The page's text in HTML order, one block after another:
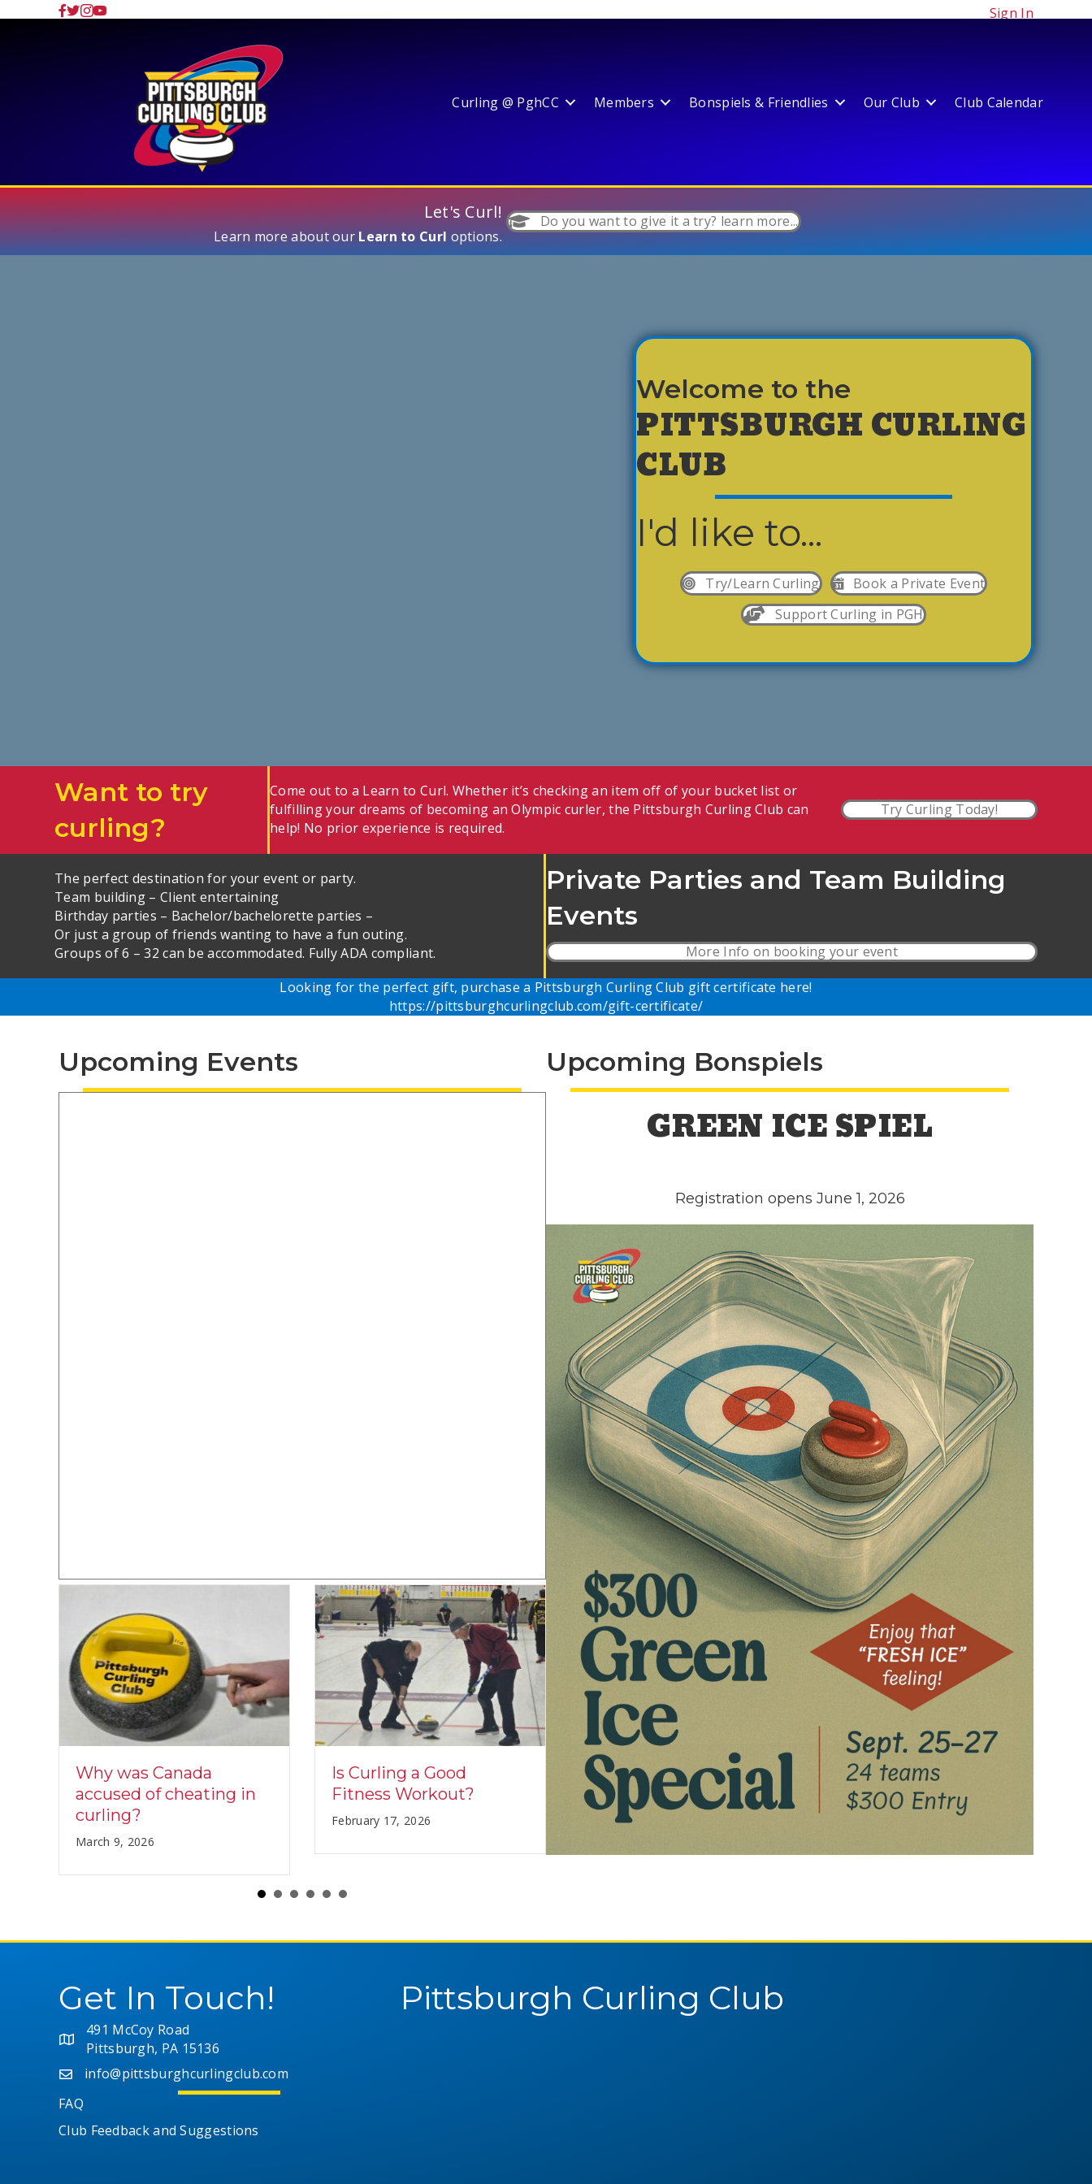
Sign In
Curling @ PghCC Members Bonspiels & Friendlies Our Club Club Calendar
Let's Curl!
Learn more about our Learn to Curl options.
Do you want to give it a try? learn more...
Welcome to the
PITTSBURGH CURLING
CLUB
I'd like to...
Try/Learn Curling
Book a Private Event
Support Curling in PGH
Want to try
curling?
Come out to a Learn to Curl. Whether it’s checking an item off of your bucket list or
fulfilling your dreams of becoming an Olympic curler, the Pittsburgh Curling Club can
help! No prior experience is required.
Try Curling Today!
The perfect destination for your event or party.
Team building – Client entertaining
Birthday parties – Bachelor/bachelorette parties –
Or just a group of friends wanting to have a fun outing.
Groups of 6 – 32 can be accommodated. Fully ADA compliant.
Private Parties and Team Building
Events
More Info on booking your event
Looking for the perfect gift, purchase a Pittsburgh Curling Club gift certificate here!
https://pittsburghcurlingclub.com/gift-certificate/
Upcoming Events
Why was Canada
accused of cheating in
curling?
March 9, 2026
Is Curling a Good
Fitness Workout?
February 17, 2026
How is the US curling
team doing in the
Olympics?
Sliders (Playground
Dropout) Ice Curling vs
Traditional Curling at
Upcoming Bonspiels
GREEN ICE SPIEL
Registration opens June 1, 2026
Get In Touch!
491 McCoy Road
Pittsburgh, PA 15136
info@pittsburghcurlingclub.com
FAQ
Club Feedback and Suggestions
Pittsburgh Curling Club